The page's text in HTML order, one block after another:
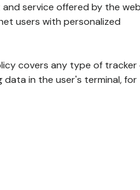
service offered by the
users with personalized
covers any type of tracker
in the user's terminal, for